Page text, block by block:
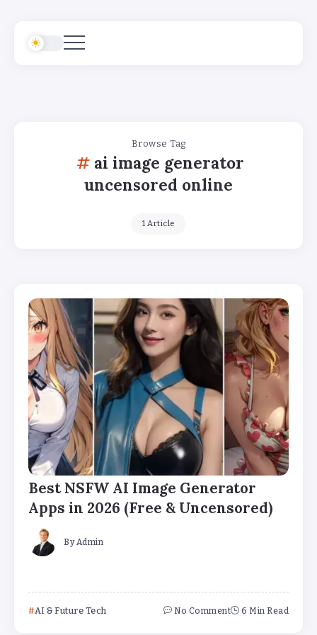
Browse Tag
ai image generator
uncensored online
1 Article
Best NSFW AI Image Generator
Apps in 2026 (Free & Uncensored)
By Admin
AI & Future Tech No Comment 6 Min Read